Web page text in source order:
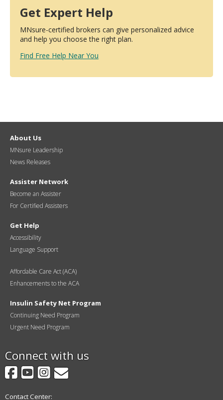
Get Expert Help
MNsure-certified brokers can give personalized advice
and help you choose the right plan.
Find Free Help Near You
About Us
MNsure Leadership
News Releases
Assister Network
Become an Assister
For Certified Assisters
Get Help
Accessibility
Language Support
Affordable Care Act (ACA)
Enhancements to the ACA
Insulin Safety Net Program
Continuing Need Program
Urgent Need Program
Connect with us
Facebook
YouTube
Instagram
GovDelivery
Contact Center: